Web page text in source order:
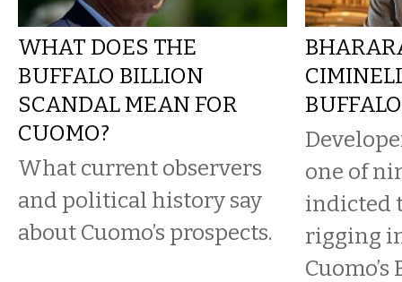
WHAT DOES THE
BUFFALO BILLION
SCANDAL MEAN FOR
CUOMO?
What current observers
and political history say
about Cuomo’s prospects.
one of
indicted
rigging